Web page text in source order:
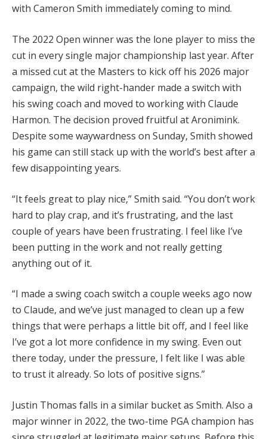
with Cameron Smith immediately coming to mind.
The 2022 Open winner was the lone player to miss the
cut in every single major championship last year. After
a missed cut at the Masters to kick off his 2026 major
campaign, the wild right-hander made a switch with
his swing coach and moved to working with Claude
Harmon. The decision proved fruitful at Aronimink.
Despite some waywardness on Sunday, Smith showed
his game can still stack up with the world’s best after a
few disappointing years.
“It feels great to play nice,” Smith said. “You don’t work
hard to play crap, and it’s frustrating, and the last
couple of years have been frustrating. I feel like I’ve
been putting in the work and not really getting
anything out of it.
“I made a swing coach switch a couple weeks ago now
to Claude, and we’ve just managed to clean up a few
things that were perhaps a little bit off, and I feel like
I’ve got a lot more confidence in my swing. Even out
there today, under the pressure, I felt like I was able
to trust it already. So lots of positive signs.”
Justin Thomas falls in a similar bucket as Smith. Also a
major winner in 2022, the two-time PGA champion has